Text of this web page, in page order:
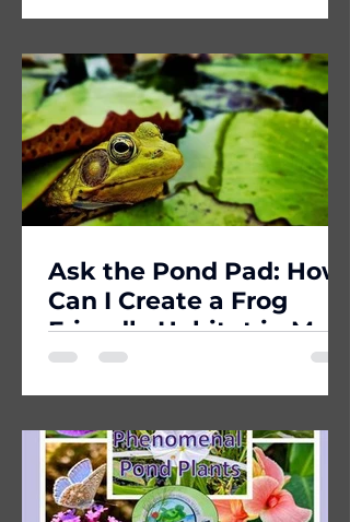
Ask the Pond Pad: How
Can I Create a Frog
Friendly Habitat in My
Yard?